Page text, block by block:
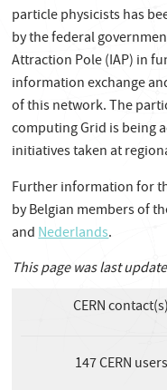
particle physicists has
by the federal
Attraction Pole (IAP) in
information exchange
of this network. The
computing Grid is being
initiatives taken at
Further information for
by Belgian members of
andNederlands.
This page was last
CERN
147CERN